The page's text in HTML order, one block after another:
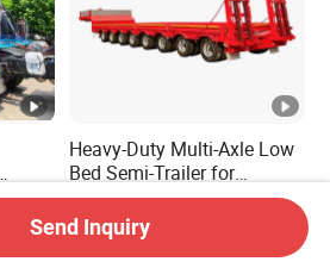
Heavy-Duty Multi-Axle Low
Bed Semi-Trailer for
Oversize Cargo Transport
Customizable
US$12,000.00-28,000.00
Send Inquiry